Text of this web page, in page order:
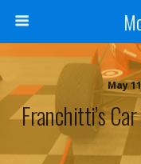
May
Franchitti’s